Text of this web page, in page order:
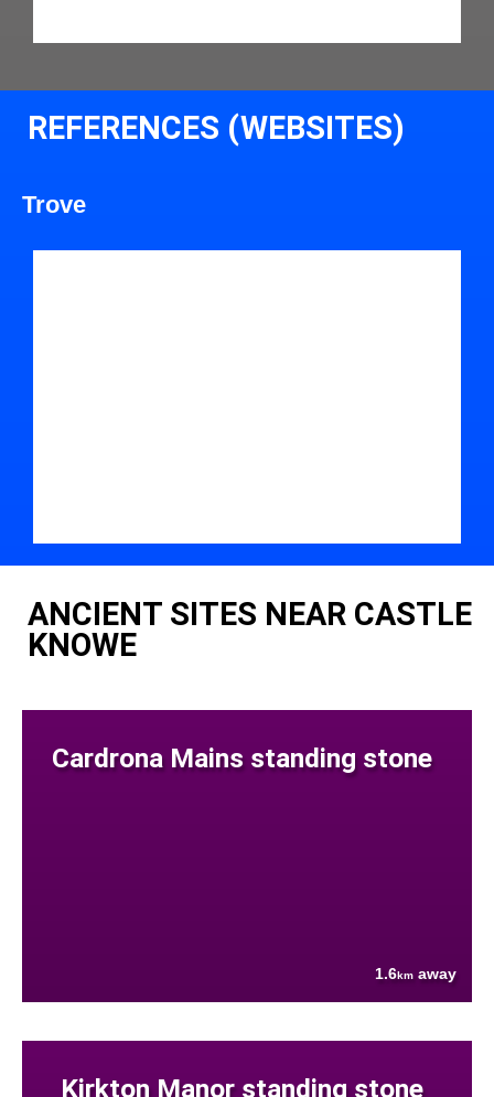
REFERENCES (WEBSITES)
Trove
ANCIENT SITES NEAR CASTLE
KNOWE
Cardrona Mains standing stone
1.6km away
Kirkton Manor standing stone